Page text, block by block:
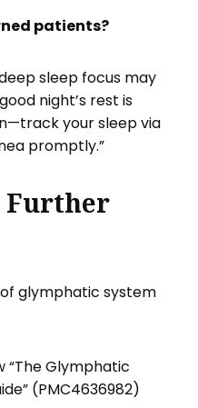
patients?
sleep focus may
night’s rest is
your sleep via
promptly.”
Further
glymphatic system
“The Glymphatic
(PMC4636982)